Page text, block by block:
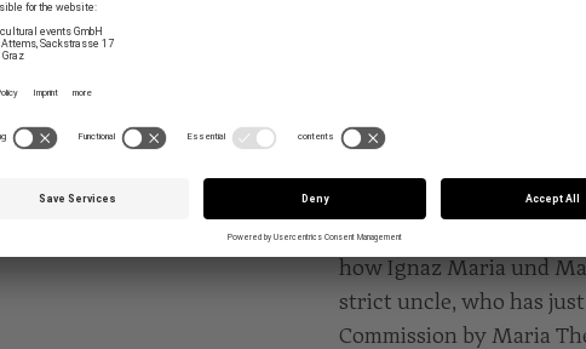
gifts for the Canon, their
Battista Pergolesi at
garden songs. The day
how Ignaz Maria und
strict uncle, who has
Commission by Maria